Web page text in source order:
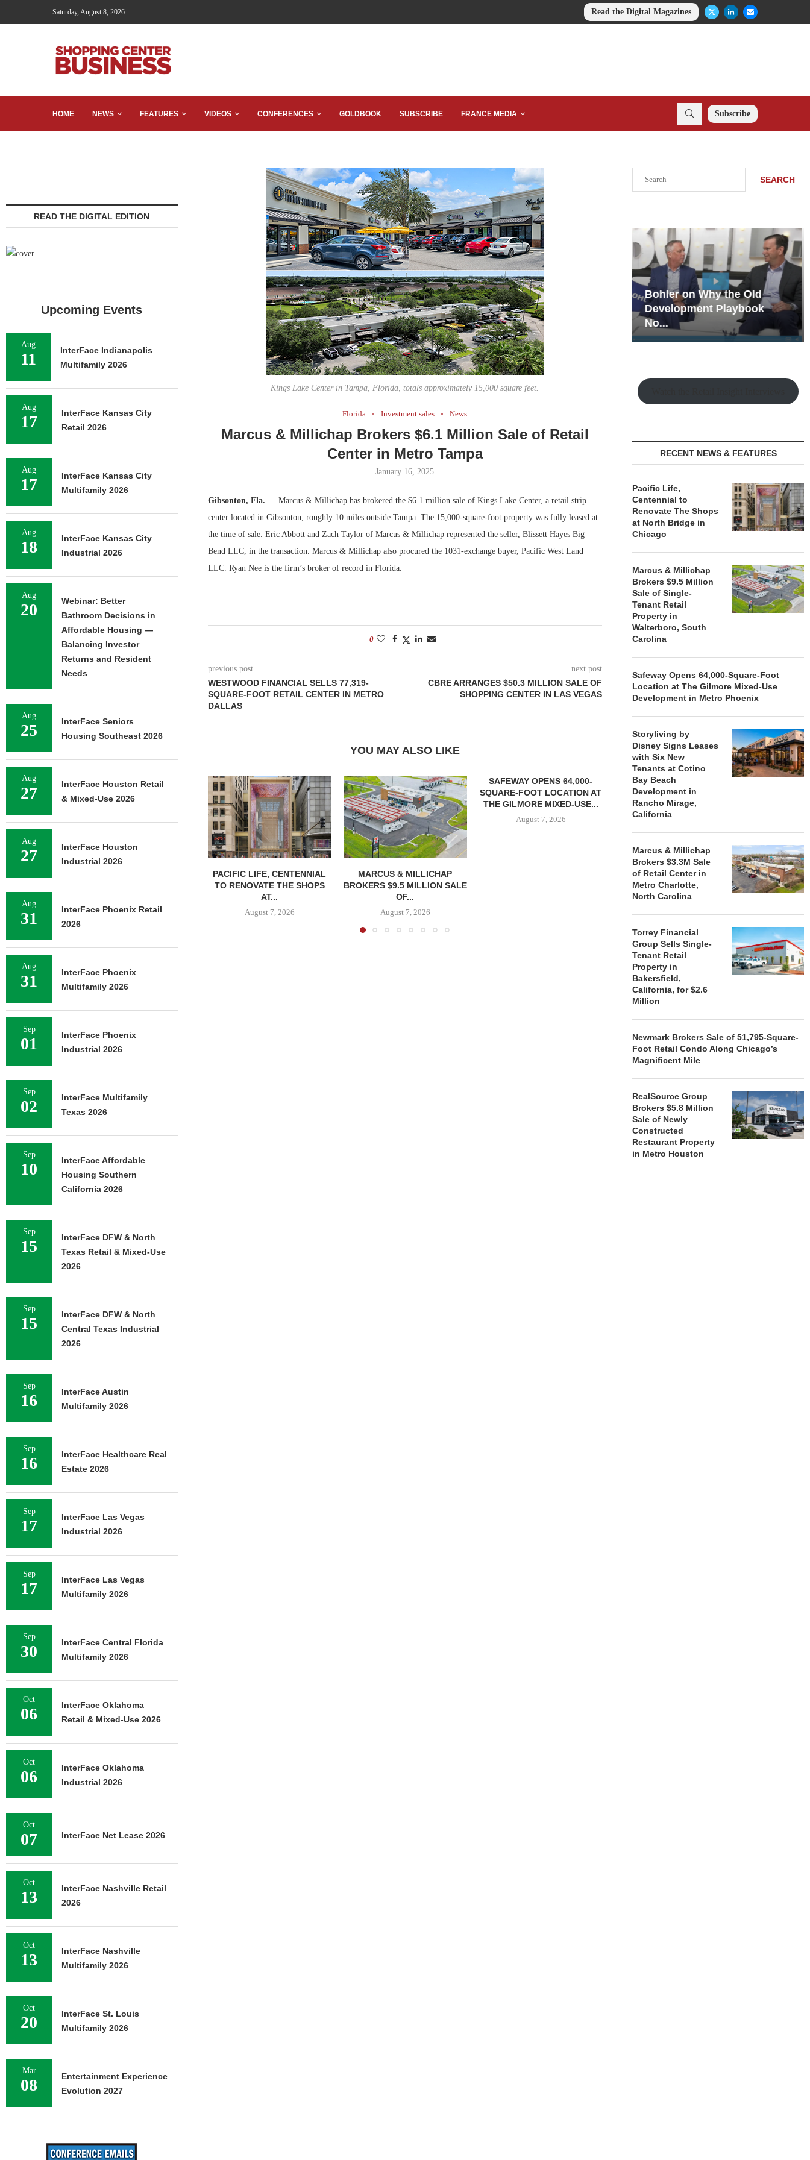
Saturday, August 8, 2026 Read the Digital Magazines
HOME NEWS FEATURES VIDEOS CONFERENCES GOLDBOOK SUBSCRIBE FRANCE MEDIA Subscribe
Kings Lake Center in Tampa, Florida, totals approximately 15,000 square feet.
Florida Investment sales News
Marcus & Millichap Brokers $6.1 Million Sale of Retail
Center in Metro Tampa
January 16, 2025
Gibsonton, Fla. — Marcus & Millichap has brokered the $6.1 million sale of Kings Lake Center, a retail strip
center located in Gibsonton, roughly 10 miles outside Tampa. The 15,000-square-foot property was fully leased at
the time of sale. Eric Abbott and Zach Taylor of Marcus & Millichap represented the seller, Blissett Hayes Big
Bend LLC, in the transaction. Marcus & Millichap also procured the 1031-exchange buyer, Pacific West Land
LLC. Ryan Nee is the firm’s broker of record in Florida.
0
previous post
WESTWOOD FINANCIAL SELLS 77,319-
SQUARE-FOOT RETAIL CENTER IN METRO
DALLAS
next post
CBRE ARRANGES $50.3 MILLION SALE OF
SHOPPING CENTER IN LAS VEGAS
YOU MAY ALSO LIKE
PACIFIC LIFE, CENTENNIAL
TO RENOVATE THE SHOPS
AT...
August 7, 2026
MARCUS & MILLICHAP
BROKERS $9.5 MILLION SALE
OF...
August 7, 2026
SAFEWAY OPENS 64,000-
SQUARE-FOOT LOCATION AT
THE GILMORE MIXED-USE...
August 7, 2026
STORYLIVING BY DISNEY
SIGNS LEASES WITH SIX
NEW...
MARCUS
BROKERS
SEARCH
Bohler on Why the Old
Development Playbook
No...
Rock Run
Collection: Mixed-Use
Magic in the Making
RECENT NEWS & FEATURES
Pacific Life,
Centennial to
Renovate The Shops
at North Bridge in
Chicago
Marcus & Millichap
Brokers $9.5 Million
Sale of Single-
Tenant Retail
Property in
Walterboro, South
Carolina
Safeway Opens 64,000-Square-Foot
Location at The Gilmore Mixed-Use
Development in Metro Phoenix
Storyliving by
Disney Signs Leases
with Six New
Tenants at Cotino
Bay Beach
Development in
Rancho Mirage,
California
Marcus & Millichap
Brokers $3.3M Sale
of Retail Center in
Metro Charlotte,
North Carolina
Torrey Financial
Group Sells Single-
Tenant Retail
Property in
Bakersfield,
California, for $2.6
Million
Newmark Brokers Sale of 51,795-Square-
Foot Retail Condo Along Chicago’s
Magnificent Mile
RealSource Group
Brokers $5.8 Million
Sale of Newly
Constructed
Restaurant Property
in Metro Houston
READ THE DIGITAL EDITION
Upcoming Events
Aug
11
InterFace Indianapolis
Multifamily 2026
Aug
17
InterFace Kansas City
Retail 2026
Aug
17
InterFace Kansas City
Multifamily 2026
Aug
18
InterFace Kansas City
Industrial 2026
Aug
20
Webinar: Better
Bathroom Decisions in
Affordable Housing —
Balancing Investor
Returns and Resident
Needs
Aug
25
InterFace Seniors
Housing Southeast 2026
Aug
27
InterFace Houston Retail
& Mixed-Use 2026
Aug
27
InterFace Houston
Industrial 2026
Aug
31
InterFace Phoenix Retail
2026
Aug
31
InterFace Phoenix
Multifamily 2026
Sep
01
InterFace Phoenix
Industrial 2026
Sep
02
InterFace Multifamily
Texas 2026
Sep
10
InterFace Affordable
Housing Southern
California 2026
Sep
15
InterFace DFW & North
Texas Retail & Mixed-Use
2026
Sep
15
InterFace DFW & North
Central Texas Industrial
2026
Sep
16
InterFace Austin
Multifamily 2026
Sep
16
InterFace Healthcare Real
Estate 2026
Sep
17
InterFace Las Vegas
Industrial 2026
Sep
17
InterFace Las Vegas
Multifamily 2026
Sep
30
InterFace Central Florida
Multifamily 2026
Oct
06
InterFace Oklahoma
Retail & Mixed-Use 2026
Oct
06
InterFace Oklahoma
Industrial 2026
Oct
07 InterFace Net Lease 2026
Oct
13
InterFace Nashville Retail
2026
Oct
13
InterFace Nashville
Multifamily 2026
Oct
20
InterFace St. Louis
Multifamily 2026
Mar
08
Entertainment Experience
Evolution 2027